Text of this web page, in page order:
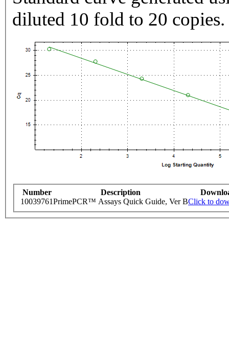
diluted 10 fold to 20 copies.
Number Description
10039761PrimePCR™ Assays Quick Guide, Ver BClick to